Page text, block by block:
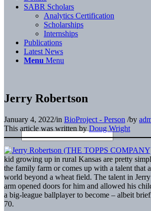
SABR Scholars
Analytics Certification
Scholarships
Internships
Publications
Latest News
Menu Menu
Jerry Robertson
January 4, 2022/in BioProject - Person /by
This article was written by Doug Wright
kid growing up in rural Kansas are pretty
the family farm or comes up with a talent that
world beyond a wheat field. The talent in Jerry
arm opened doors for him and allowed his
a big-league ballplayer to become – albeit
70.